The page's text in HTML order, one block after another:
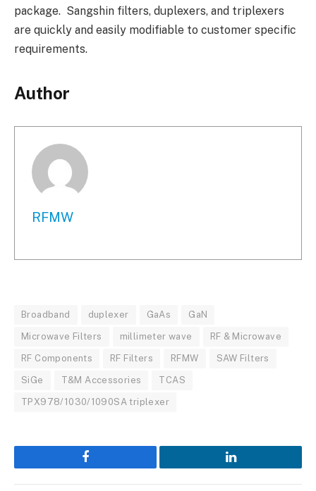
package. Sangshin filters, duplexers, and triplexers
are quickly and easily modifiable to customer specific
requirements.
Author
RFMW
Broadband duplexer GaAs GaN
Microwave Filters millimeter wave RF & Microwave
RF Components RF Filters RFMW SAW Filters
SiGe T&M Accessories TCAS
TPX978/1030/1090SA triplexer
Facebook LinkedIn